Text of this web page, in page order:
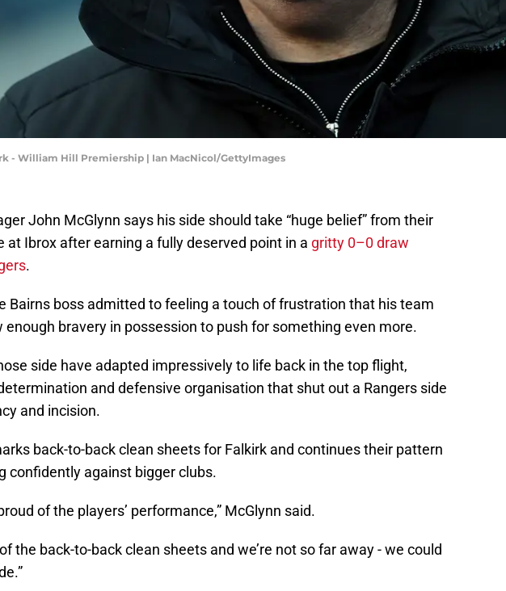
- William Hill Premiership | Ian MacNicol/GettyImages
John McGlynn says his side should take “huge belief” from their
at Ibrox after earning a fully deserved point in a gritty 0–0 draw
.
Bairns boss admitted to feeling a touch of frustration that his team
enough bravery in possession to push for something even more.
side have adapted impressively to life back in the top flight,
and defensive organisation that shut out a Rangers side
and incision.
back-to-back clean sheets for Falkirk and continues their pattern
confidently against bigger clubs.
of the players’ performance,” McGlynn said.
the back-to-back clean sheets and we’re not so far away - we could